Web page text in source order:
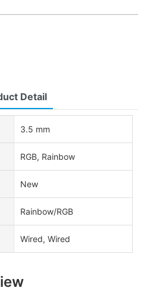
Detail
3.5 mm
RGB, Rainbow
New
Rainbow/RGB
Wired, Wired